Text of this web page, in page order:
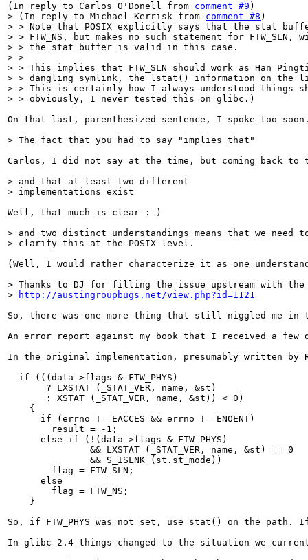
(In reply to Carlos O'Donell from comment #9
> (In reply to Michael Kerrisk from comment #8 )
> > Note that POSIX explicitly says that the stat
> > FTW_NS, but makes no such statement for
> > the stat buffer is valid in this case.
> >
> > This implies that FTW_SLN should work as Han
> > dangling symlink, the lstat() information on the
> > This is certainly how I always understood things
> > obviously, I never tested this on glibc.)
On that last, parenthesized sentence, I spoke too
> The fact that you had to say "implies that"
Carlos, I did not say at the time, but coming back to
> and that at least two different
> implementations exist
Well, that much is clear :-)
> and two distinct understandings means that we need
> clarify this at the POSIX level.
(Well, I would rather characterize it as one
> Thanks to DJ for filling the issue upstream with the
>
http://austingroupbugs.net/view.php?id=1121
So, there was one more thing that still niggled me in
An error report against my book that I received a few
In the original implementation, presumably written
  if (((data->flags & FTW_PHYS)
       ? LXSTAT (_STAT_VER, name, &st)
       : XSTAT (_STAT_VER, name, &st)) < 0)
    {
      if (errno != EACCES && errno != ENOENT)
        result = -1;
      else if (!(data->flags & FTW_PHYS)
               && LXSTAT (_STAT_VER, name, &st) == 0
               && S_ISLNK (st.st_mode))
        flag = FTW_SLN;
      else
        flag = FTW_NS;
    }
So, if FTW_PHYS was not set, use stat() on the
In glibc 2.4 things changed to the situation we